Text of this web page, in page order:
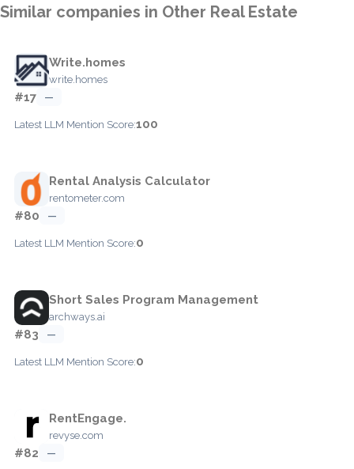
Similar companies in Other Real Estate
Write.homes
write.homes
#17 —
Latest LLM Mention Score:100
Rental Analysis Calculator
rentometer.com
#80 —
Latest LLM Mention Score:0
Short Sales Program Management
archways.ai
#83 —
Latest LLM Mention Score:0
RentEngage.
revyse.com
#82 —